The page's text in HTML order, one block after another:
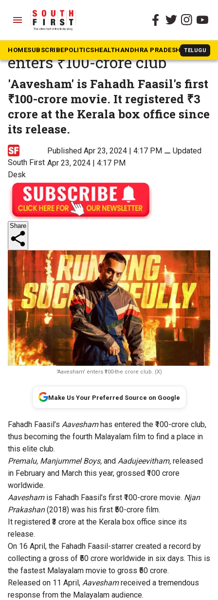
menu
HOMESUBSCRIBEPOLITICSHEALTHANDHRA PRADESH TELUGU
The South First » Movies
Fahadh Faasil’s ‘Aavesham’
enters ₹100-crore club
'Aavesham' is Fahadh Faasil's first
₹100-crore movie. It registered ₹3
crore at the Kerala box office since
its release.
South First
Desk
Published Apr 23, 2024 | 4:17 PM ⚊Updated
Apr 23, 2024 | 4:17 PM
Share
'Aavesham' enters ₹100-the crore club. (X)
Make Us Your Preferred Source on Google
Fahadh Faasil’s Aaveshamhas entered the ₹100-crore club,
thus becoming the fourth Malayalam film to find a place in
this elite club.
Premalu, Manjummel Boys, and Aadujeevitham, released
in February and March this year, grossed ₹100 crore
worldwide.
Aavesham is Fahadh Faasil’s first ₹100-crore movie. Njan
Prakashan(2018) was his first ₹50-crore film.
It registered ₹3 crore at the Kerala box office since its
release.
On 16 April, the Fahadh Faasil-starrer created a record by
collecting a gross of ₹50 crore worldwide in six days. This is
the fastest Malayalam movie to gross ₹50 crore.
Released on 11 April, Aaveshamreceived a tremendous
response from the Malayalam audience.